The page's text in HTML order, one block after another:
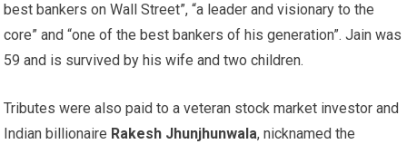
best bankers on Wall Street”, “a leader and visionary to the
core” and “one of the best bankers of his generation”. Jain was
59 and is survived by his wife and two children.
Tributes were also paid to a veteran stock market investor and
Indian billionaire Rakesh Jhunjhunwala, nicknamed the